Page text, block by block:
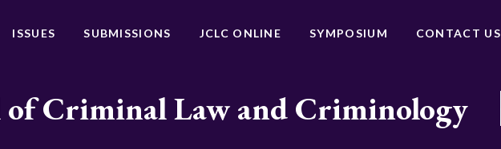
ISSUES SUBMISSIONS JCLC ONLINE SYMPOSIUM CONTACT US
of Criminal Law and Criminology